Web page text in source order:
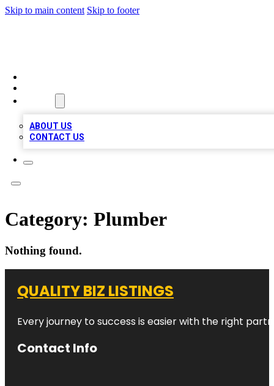
Skip to main content Skip to footer
ABOUT US
CONTACT US
Category: Plumber
Nothing found.
QUALITY BIZ LISTINGS
Every journey to success is easier with the right
Contact Info